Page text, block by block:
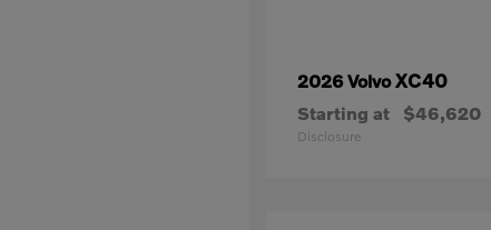
2026 VolvoXC40
Starting at $46,620
Disclosure